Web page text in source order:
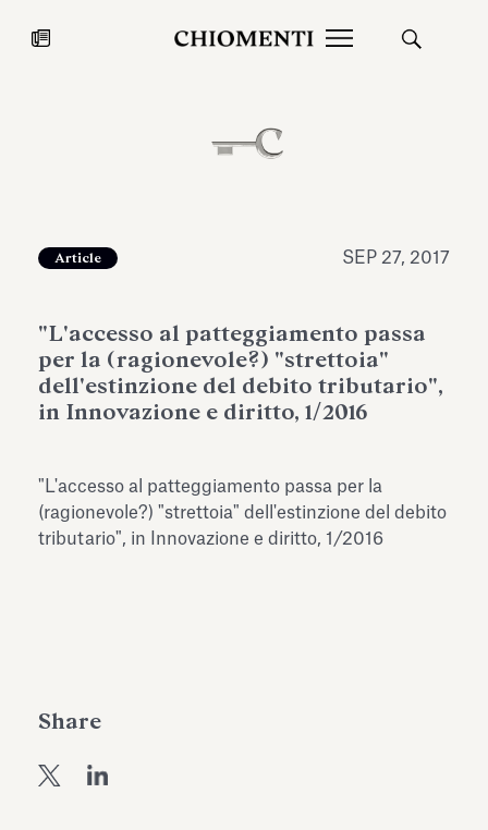
JUL 27, 2026
expanding Villa Albani Torlonia’s
Antiquarium
Read all
Article SEP 27, 2017
"L'accesso al patteggiamento passa
per la (ragionevole?) "strettoia"
dell'estinzione del debito tributario",
in Innovazione e diritto, 1/2016
"L'accesso al patteggiamento passa per la
(ragionevole?) "strettoia" dell'estinzione del debito
tributario", in Innovazione e diritto, 1/2016
Share